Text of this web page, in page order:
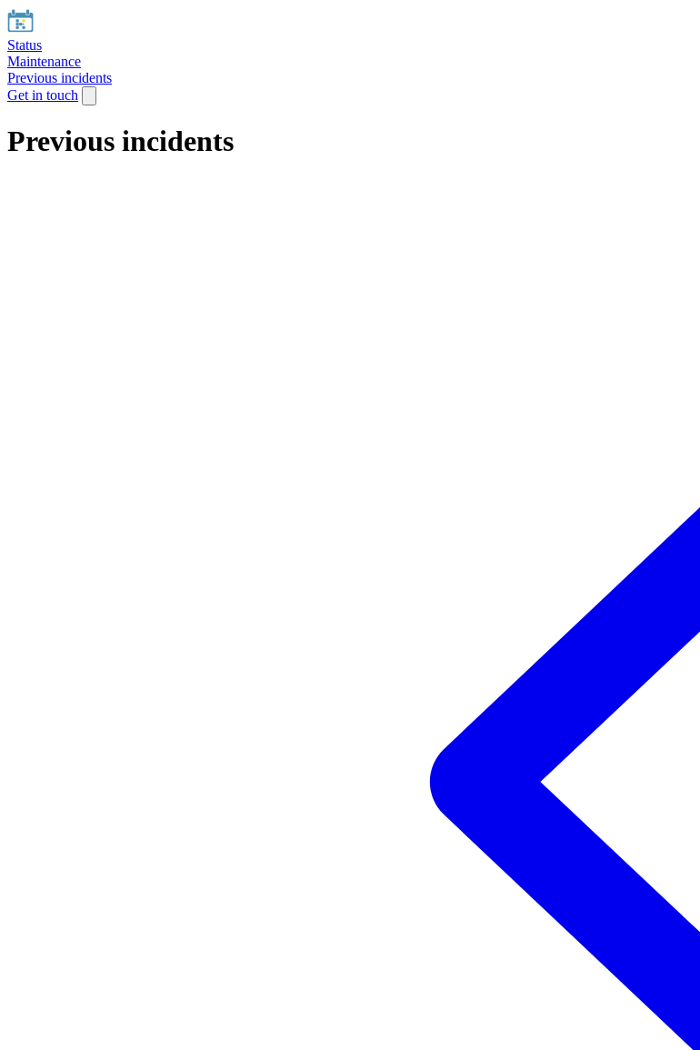
Status
Maintenance
Previous incidents
Get in touch
Previous incidents